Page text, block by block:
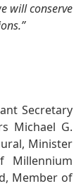
will conserve
Secretary
Michael G.
Minister
Millennium
Member of